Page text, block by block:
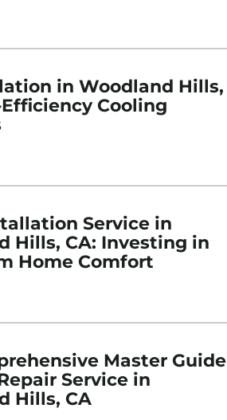
in Woodland Hills,
Cooling
Service in
Hills, CA: Investing in
Home Comfort
Master Guide
Service in
Hills, CA